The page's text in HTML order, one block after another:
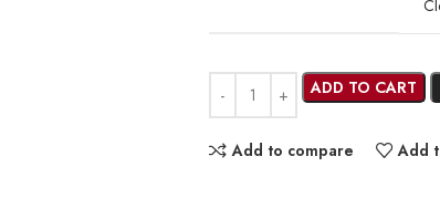
ADD TO CART
Add to compare Add